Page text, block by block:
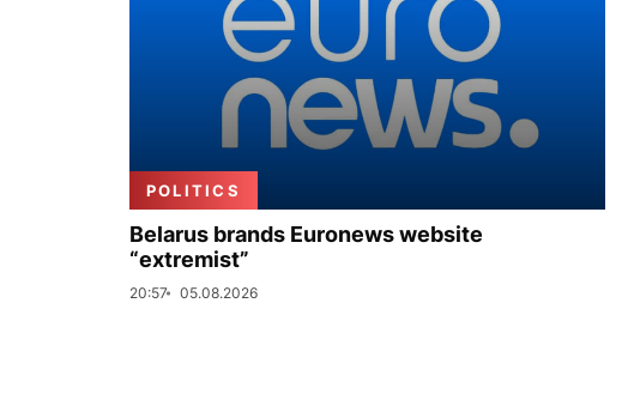
POLITICS
Belarus brands Euronews website
“extremist”
20:57 05.08.2026